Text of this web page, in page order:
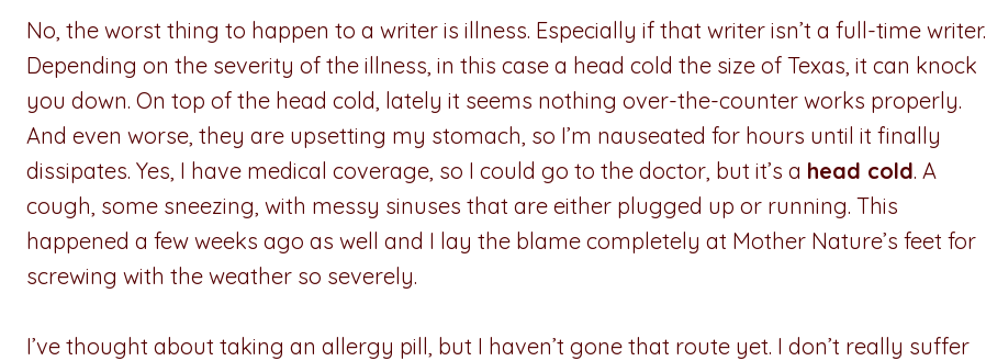
No, the worst thing to happen to a writer is illness. Especially if that writer isn’t a full-time writer.
Depending on the severity of the illness, in this case a head cold the size of Texas, it can knock
you down. On top of the head cold, lately it seems nothing over-the-counter works properly.
And even worse, they are upsetting my stomach, so I’m nauseated for hours until it finally
dissipates. Yes, I have medical coverage, so I could go to the doctor, but it’s a head cold. A
cough, some sneezing, with messy sinuses that are either plugged up or running. This
happened a few weeks ago as well and I lay the blame completely at Mother Nature’s feet for
screwing with the weather so severely.
I’ve thought about taking an allergy pill, but I haven’t gone that route yet. I don’t really suffer